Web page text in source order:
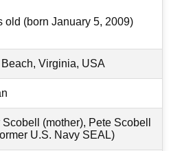
old (born January 5, 2009)
Virginia, USA
Scobell (mother), Pete Scobell
U.S. Navy SEAL)